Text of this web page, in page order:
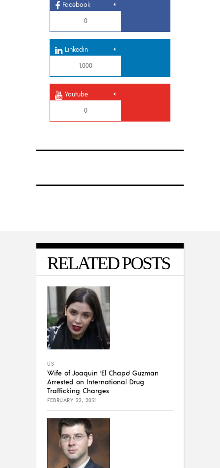
Facebook
0
Linkedin
1,000
Youtube
0
RELATED POSTS
US
Wife of Joaquin ‘El Chapo’ Guzman
Arrested on International Drug
Trafficking Charges
FEBRUARY 22, 2021